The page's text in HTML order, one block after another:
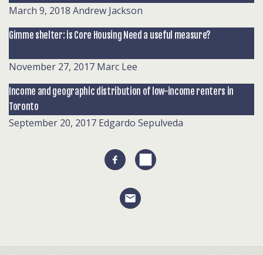
March 9, 2018 Andrew Jackson
Gimme shelter: is Core Housing Need a useful measure?
November 27, 2017 Marc Lee
Income and geographic distribution of low-income renters in
Toronto
September 20, 2017 Edgardo Sepulveda